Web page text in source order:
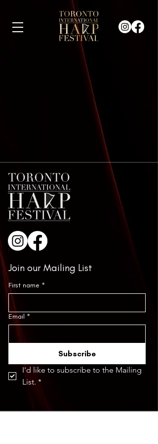
Join our Mailing List
First name *
Email *
Subscribe
I'd like to subscribe to the Mailing
List. *